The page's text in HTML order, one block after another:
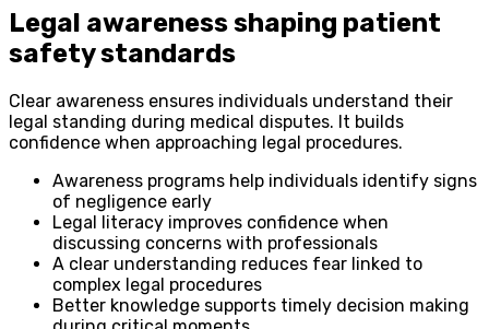
Legal awareness shaping patient
safety standards
Clear awareness ensures individuals understand their
legal standing during medical disputes. It builds
confidence when approaching legal procedures.
Awareness programs help individuals identify signs
of negligence early
Legal literacy improves confidence when
discussing concerns with professionals
A clear understanding reduces fear linked to
complex legal procedures
Better knowledge supports timely decision making